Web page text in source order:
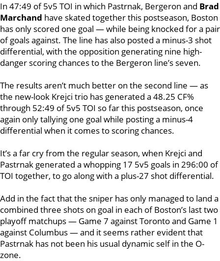
In 47:49 of 5v5 TOI in which Pastrnak, Bergeron and Brad
Marchand have skated together this postseason, Boston
has only scored one goal — while being knocked for a pair
of goals against. The line has also posted a minus-3 shot
differential, with the opposition generating nine high-
danger scoring chances to the Bergeron line’s seven.
The results aren’t much better on the second line — as
the new-look Krejci trio has generated a 48.25 CF%
through 52:49 of 5v5 TOI so far this postseason, once
again only tallying one goal while posting a minus-4
differential when it comes to scoring chances.
It’s a far cry from the regular season, when Krejci and
Pastrnak generated a whopping 17 5v5 goals in 296:00 of
TOI together, to go along with a plus-27 shot differential.
Add in the fact that the sniper has only managed to land a
combined three shots on goal in each of Boston’s last two
playoff matchups — Game 7 against Toronto and Game 1
against Columbus — and it seems rather evident that
Pastrnak has not been his usual dynamic self in the O-
zone.